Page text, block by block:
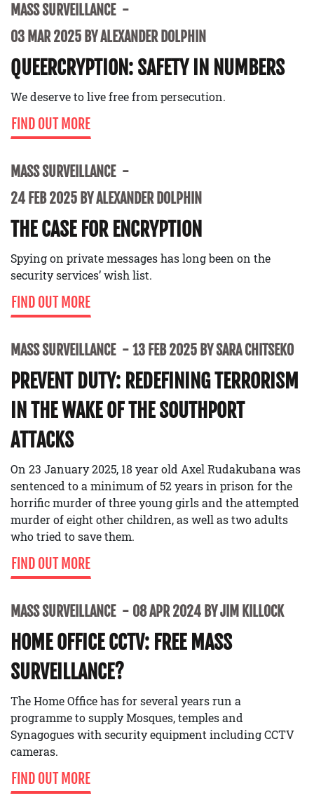
MASS SURVEILLANCE
03 MAR 2025 BY ALEXANDER DOLPHIN
QUEERCRYPTION: SAFETY IN NUMBERS
We deserve to live free from persecution.
FIND OUT MORE
MASS SURVEILLANCE
24 FEB 2025 BY ALEXANDER DOLPHIN
THE CASE FOR ENCRYPTION
Spying on private messages has long been on the
security services’ wish list.
FIND OUT MORE
MASS SURVEILLANCE 13 FEB 2025 BY SARA CHITSEKO
PREVENT DUTY: REDEFINING TERRORISM
IN THE WAKE OF THE SOUTHPORT
ATTACKS
On 23 January 2025, 18 year old Axel Rudakubana was
sentenced to a minimum of 52 years in prison for the
horrific murder of three young girls and the attempted
murder of eight other children, as well as two adults
who tried to save them.
FIND OUT MORE
MASS SURVEILLANCE 08 APR 2024 BY JIM KILLOCK
HOME OFFICE CCTV: FREE MASS
SURVEILLANCE?
The Home Office has for several years run a
programme to supply Mosques, temples and
Synagogues with security equipment including CCTV
cameras.
FIND OUT MORE